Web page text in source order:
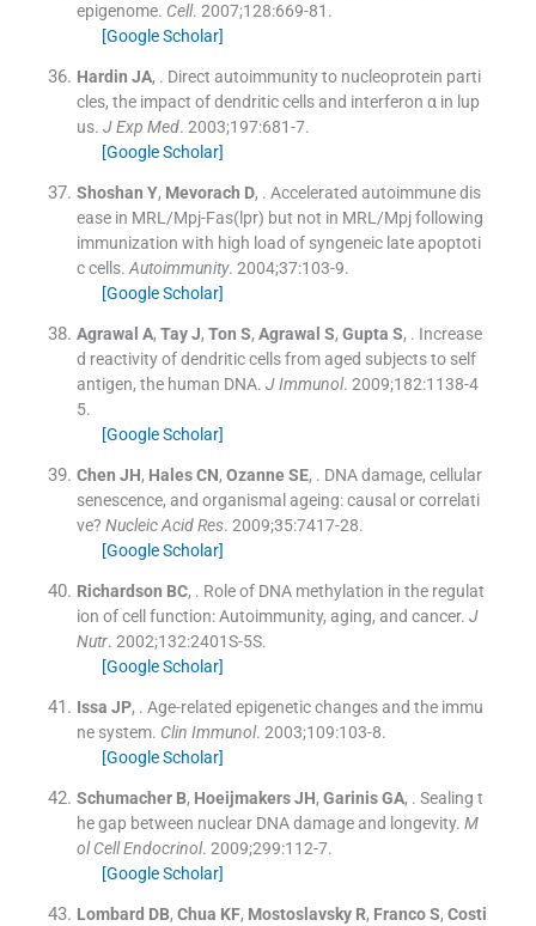
epigenome. Cell. 2007;128:669-81 .
[Google Scholar]
Hardin JA, . Direct autoimmunity to nucleoprotein parti
cles, the impact of dendritic cells and interferon α in lup
us. J Exp Med. 2003;197:681-7.
[Google Scholar]
Shoshan Y, Mevorach D, . Accelerated autoimmune dis
ease in MRL/Mpj-Fas(lpr) but not in MRL/Mpj following
immunization with high load of syngeneic late apoptoti
c cells. Autoimmunity. 2004;37:103-9.
[Google Scholar]
Agrawal A, Tay J, Ton S, Agrawal S, Gupta S, . Increase
d reactivity of dendritic cells from aged subjects to self
antigen, the human DNA. J Immunol. 2009;182:1138-4
5.
[Google Scholar]
Chen JH, Hales CN, Ozanne SE, . DNA damage, cellular
senescence, and organismal ageing: causal or correlati
ve? Nucleic Acid Res. 2009;35:7417-28.
[Google Scholar]
Richardson BC, . Role of DNA methylation in the regulat
ion of cell function: Autoimmunity, aging, and cancer. J
Nutr. 2002;132:2401S-5S.
[Google Scholar]
Issa JP, . Age-related epigenetic changes and the immu
ne system. Clin Immunol. 2003;109:103-8.
[Google Scholar]
Schumacher B, Hoeijmakers JH, Garinis GA, . Sealing t
he gap between nuclear DNA damage and longevity. M
ol Cell Endocrinol. 2009;299:112-7.
[Google Scholar]
Lombard DB, Chua KF, Mostoslavsky R, Franco S, Costi